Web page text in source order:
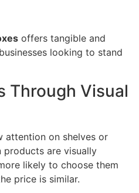
offers tangible and
looking to stand
Through Visual
attention on shelves or
products are visually
likely to choose them
price is similar.